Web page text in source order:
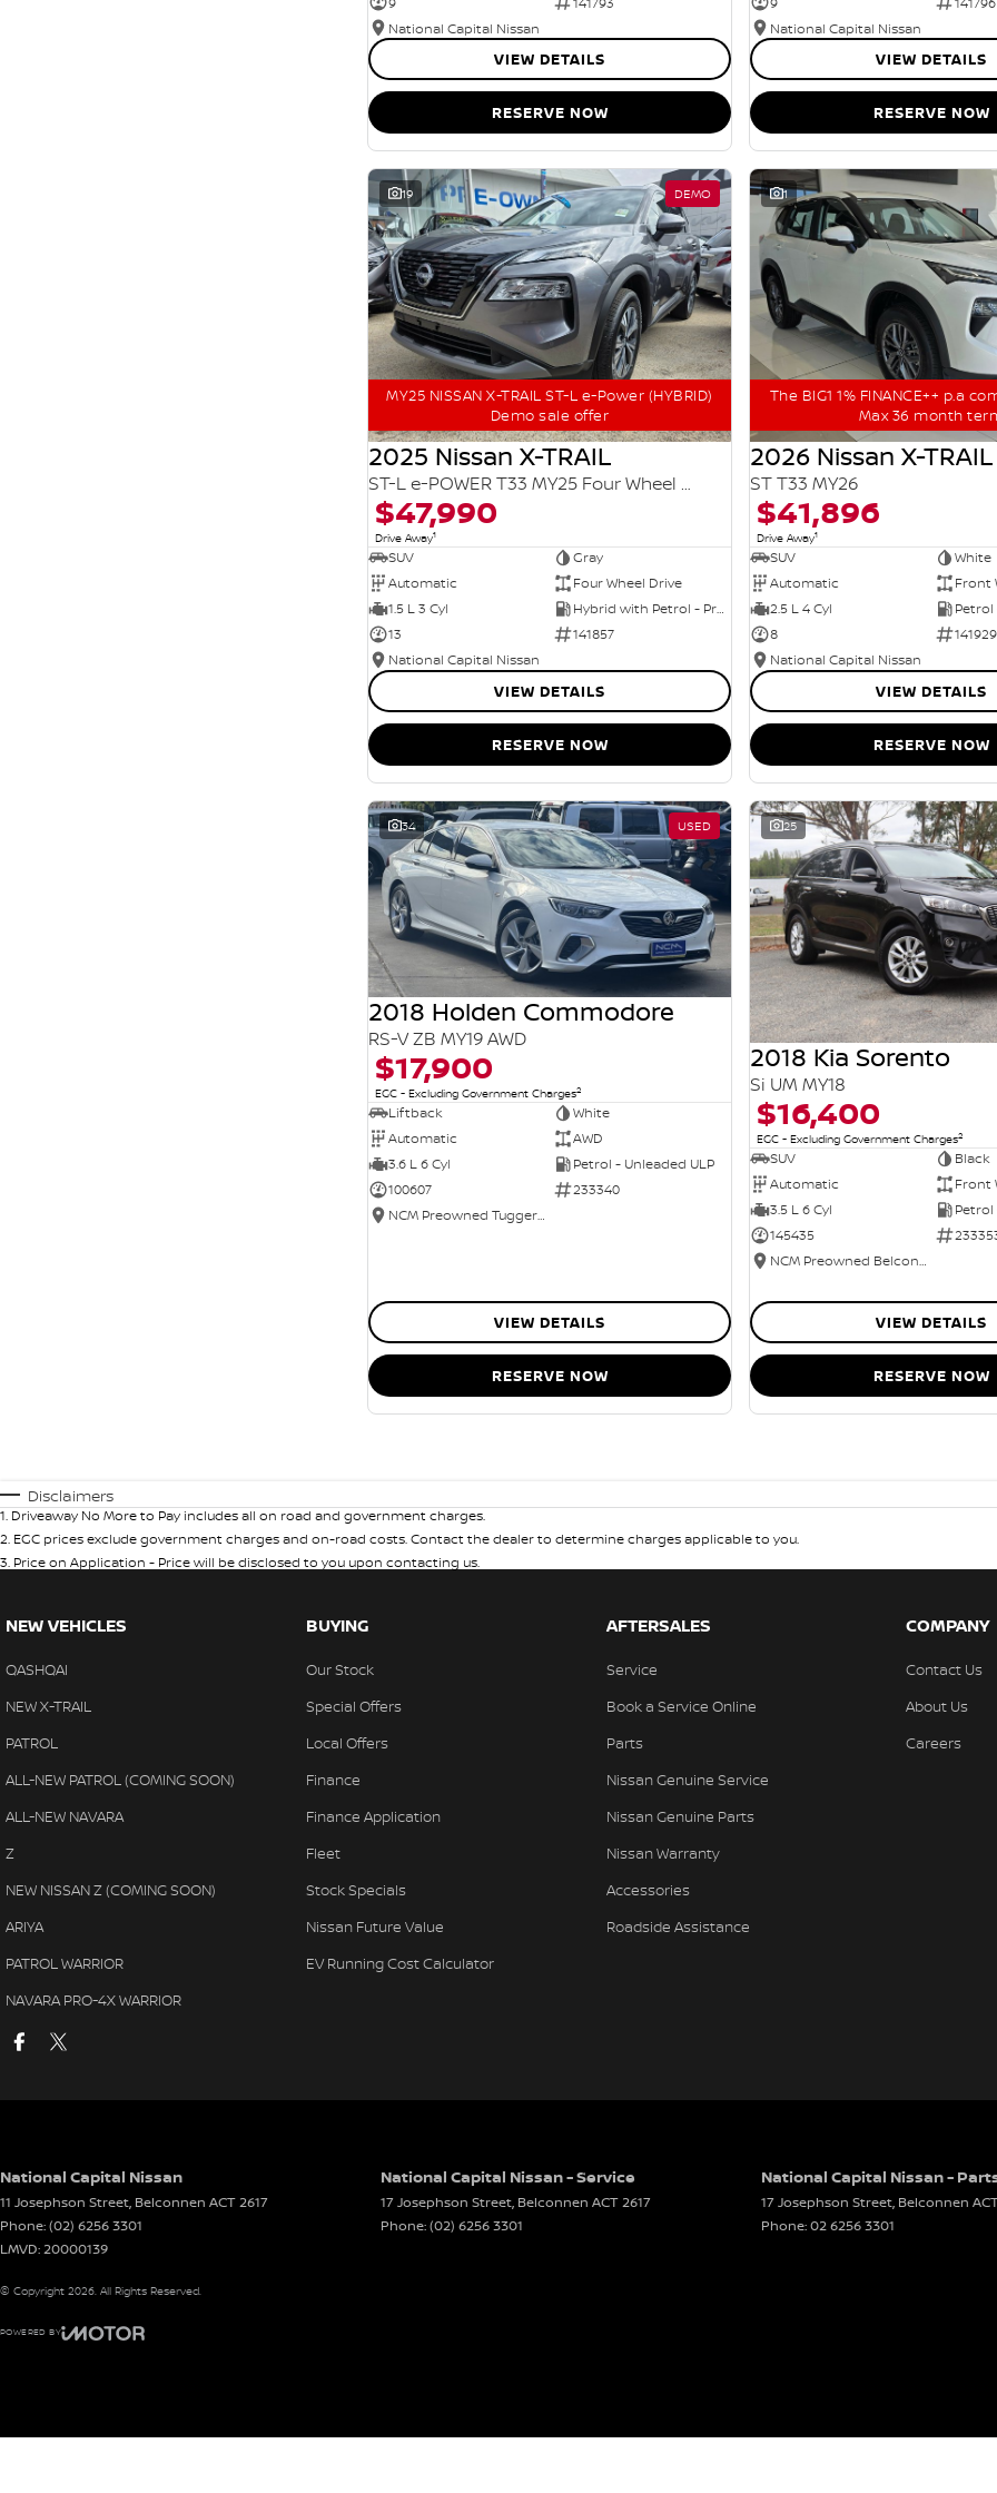
National Capital Nissan
VIEW DETAILS
RESERVE NOW
National Capital Nissan
VIEW DETAILS
RESERVE NOW
19 DEMO
MY25 NISSAN X-TRAIL ST-L e-Power (HYBRID)
Demo sale offer
2025 Nissan X-TRAIL
ST-L e-POWER T33 MY25 Four Wheel Drive
$47,990
Drive Away1
SUV
Gray
Automatic
Four Wheel Drive
1.5 L 3 Cyl
Hybrid with Petrol - Premium ULP
13
141857
National Capital Nissan
VIEW DETAILS
RESERVE NOW
1
The BIG1 1% FINANCE++ p.a
Max 36 month
2026 Nissan X-TRAIL
ST T33 MY26
$41,896
Drive Away1
SUV
White
Automatic
Front
2.5 L 4 Cyl
Petrol
8
141929
National Capital Nissan
VIEW DETAILS
RESERVE NOW
34 USED
2018 Holden Commodore
RS-V ZB MY19 AWD
$17,900
EGC - Excluding Government Charges2
Liftback
White
Automatic
AWD
3.6 L 6 Cyl
Petrol - Unleaded ULP
100607
233340
NCM Preowned Tuggeranong
VIEW DETAILS
RESERVE NOW
25
2018 Kia Sorento
Si UM MY18
$16,400
EGC - Excluding Government Charges2
SUV
Black
Automatic
Front
3.5 L 6 Cyl
Petrol
145435
NCM Preowned Belconnen
VIEW DETAILS
RESERVE NOW
Disclaimers
1. Driveaway No More to Pay includes all on road and government charges.
2. EGC prices exclude government charges and on-road costs. Contact the dealer to determine charges applicable to you.
3. Price on Application - Price will be disclosed to you upon contacting us.
NEW VEHICLES
QASHQAI
NEW X-TRAIL
PATROL
ALL-NEW PATROL (COMING SOON)
ALL-NEW NAVARA
Z
NEW NISSAN Z (COMING SOON)
ARIYA
PATROL WARRIOR
NAVARA PRO-4X WARRIOR
BUYING
Our Stock
Special Offers
Local Offers
Finance
Finance Application
Fleet
Stock Specials
Nissan Future Value
EV Running Cost Calculator
AFTERSALES
Service
Book a Service Online
Parts
Nissan Genuine Service
Nissan Genuine Parts
Nissan Warranty
Accessories
Roadside Assistance
COMPANY
Contact Us
About Us
Careers
National Capital Nissan
11 Josephson Street, Belconnen ACT2617
Phone:(02) 6256 3301
LMVD: 20000139
National Capital Nissan - Service
17 Josephson Street, Belconnen ACT2617
Phone:(02) 6256 3301
National Capital Nissan -
17 Josephson Street, Belconnen
Phone:02 6256 3301
© Copyright 2026. All Rights Reserved.
POWERED BY